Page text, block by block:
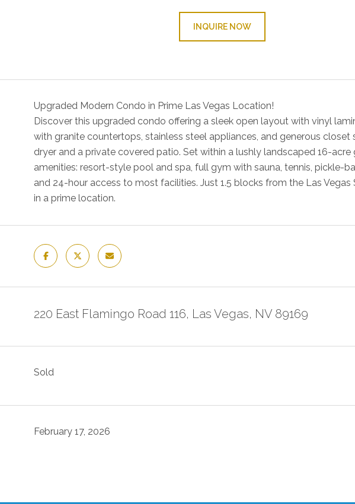
INQUIRE NOW
Upgraded Modern Condo in Prime Las Vegas Location!
Discover this upgraded condo offering a sleek open layout with vinyl
with granite countertops, stainless steel appliances, and generous
dryer and a private covered patio. Set within a lushly landscaped 16-
amenities: resort-style pool and spa, full gym with sauna, tennis, pickle-
and 24-hour access to most facilities. Just 1.5 blocks from the Las
in a prime location.
220 East Flamingo Road 116, Las Vegas, NV 89169
Sold
February 17, 2026